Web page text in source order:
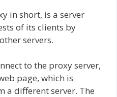
in short, is a server
of its clients by
servers.
to the proxy server,
page, which is
a different server. The